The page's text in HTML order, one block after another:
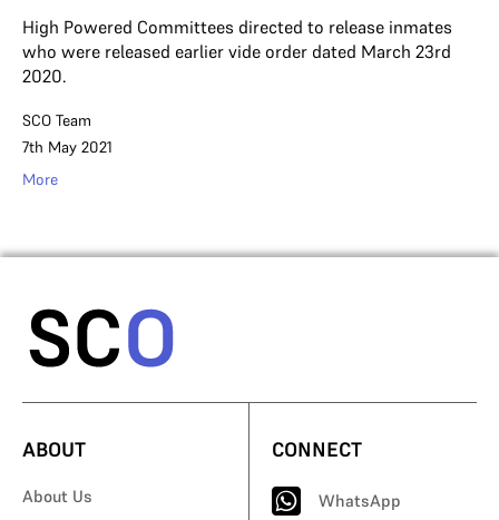
High Powered Committees directed to release inmates
who were released earlier vide order dated March 23rd
2020.
SCO Team
7th May 2021
More
ABOUT
About Us
CONNECT
WhatsApp